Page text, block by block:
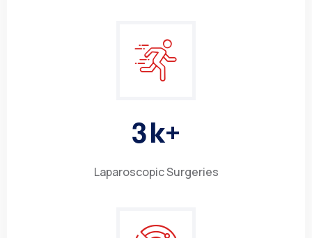
3k+
Laparoscopic Surgeries